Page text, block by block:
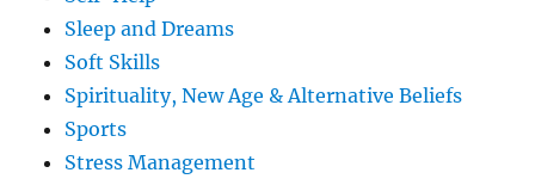
Sleep and Dreams
Soft Skills
Spirituality, New Age & Alternative Beliefs
Sports
Stress Management